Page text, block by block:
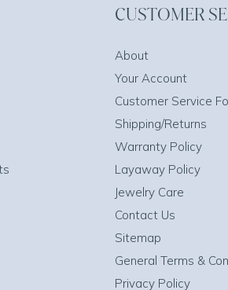
CUSTOMER
About
Your Account
Customer Service
Shipping/Returns
Warranty Policy
Layaway Policy
Jewelry Care
Contact Us
Sitemap
General Terms &
Privacy Policy